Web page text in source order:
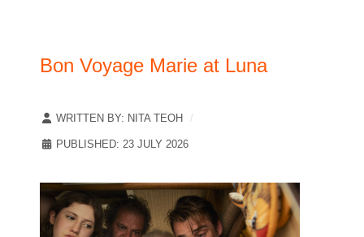
Bon Voyage Marie at Luna
WRITTEN BY: NITA TEOH
PUBLISHED: 23 JULY 2026